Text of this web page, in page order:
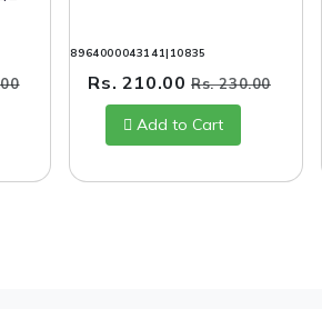
8964000043141|10835
Rs. 210.00 Rs. 230.00
Add to Cart